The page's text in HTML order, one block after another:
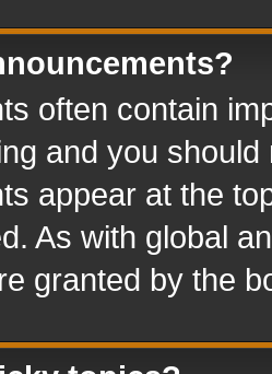
often contain
and you
appear at the
As with global
granted by the